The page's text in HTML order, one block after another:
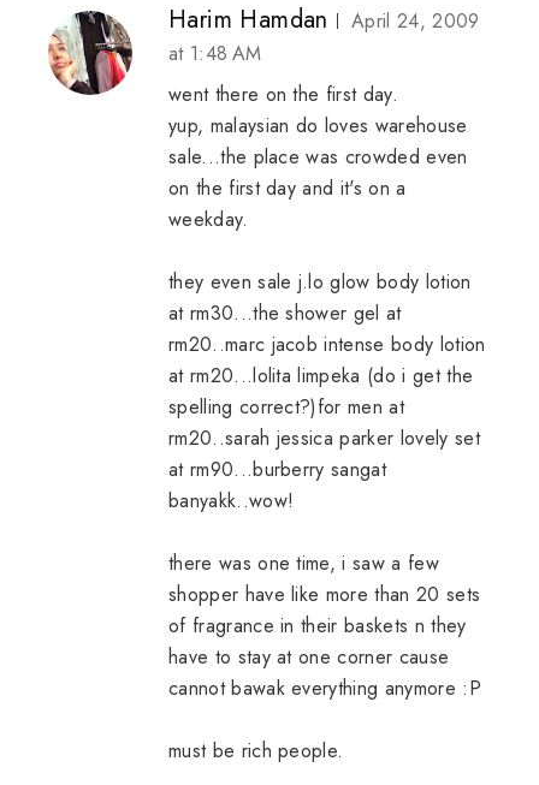
Harim Hamdan
April 24, 2009
at 1:48 AM
went there on the first day.
yup, malaysian do loves warehouse
sale...the place was crowded even
on the first day and it's on a
weekday.
they even sale j.lo glow body lotion
at rm30...the shower gel at
rm20..marc jacob intense body lotion
at rm20...lolita limpeka (do i get the
spelling correct?)for men at
rm20..sarah jessica parker lovely set
at rm90...burberry sangat
banyakk..wow!
there was one time, i saw a few
shopper have like more than 20 sets
of fragrance in their baskets n they
have to stay at one corner cause
cannot bawak everything anymore :P
must be rich people.